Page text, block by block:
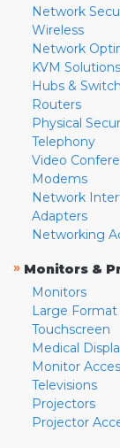
Network
Wireless
Network
KVM Solutions
Hubs &
Routers
Physical
Telephony
Video
Modems
Network
Adapters
Networking
» Monitors &
Monitors
Large Format
Touchscreen
Medical
Monitor
Televisions
Projectors
Projector